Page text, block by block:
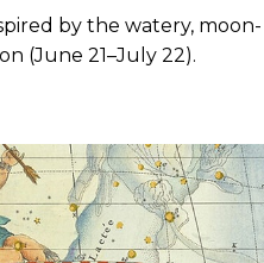
by the watery, moon-
(June 21–July 22).